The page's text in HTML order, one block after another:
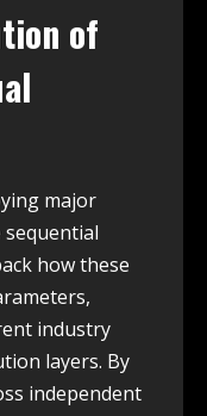
of
major
how these
industry
layers. By
independent